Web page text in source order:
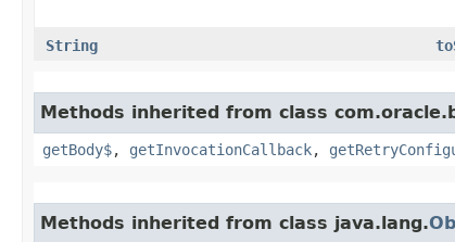
String
Methods inherited from class
getBody$, getInvocationCallback,
Methods inherited from class java.lang.